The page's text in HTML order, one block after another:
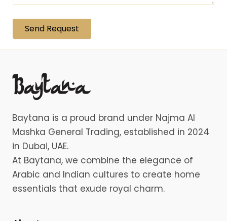
Baytana is a proud brand under Najma Al
Mashka General Trading, established in 2024
in Dubai, UAE.
At Baytana, we combine the elegance of
Arabic and Indian cultures to create home
essentials that exude royal charm.